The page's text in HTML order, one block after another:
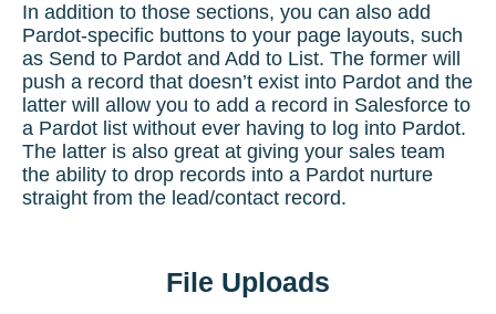
In addition to those sections, you can also add
Pardot-specific buttons to your page layouts, such
as Send to Pardot and Add to List. The former will
push a record that doesn’t exist into Pardot and the
latter will allow you to add a record in Salesforce to
a Pardot list without ever having to log into Pardot.
The latter is also great at giving your sales team
the ability to drop records into a Pardot nurture
straight from the lead/contact record.
File Uploads